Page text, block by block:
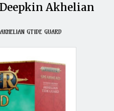
Akhelian
GTIDE GUARD